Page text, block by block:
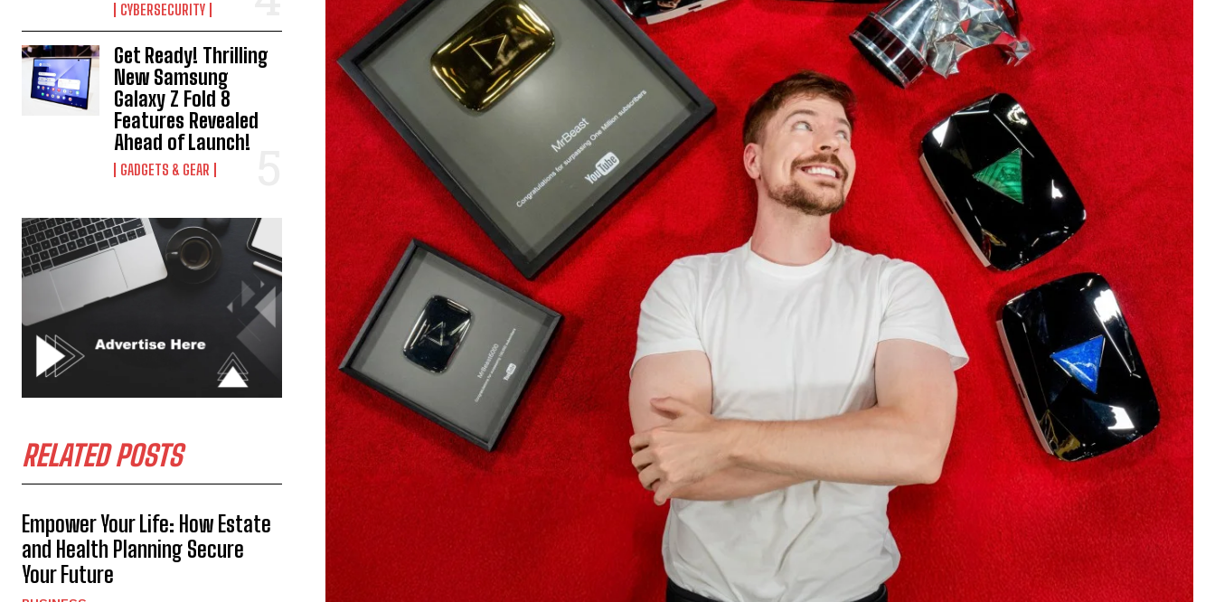
CYBERSECURITY
Get Ready! Thrilling
New Samsung
Galaxy Z Fold 8
Features Revealed
Ahead of Launch!
GADGETS & GEAR
RELATED POSTS
Empower Your Life: How Estate
and Health Planning Secure
Your Future